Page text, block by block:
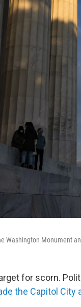
Washington Monument
for scorn.
the Capitol City